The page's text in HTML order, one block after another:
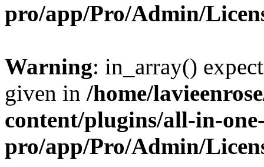
pro/app/Pro/Admin/
Warning: in_array()
given in /home/
content/plugins/all-in-
pro/app/Pro/Admin/